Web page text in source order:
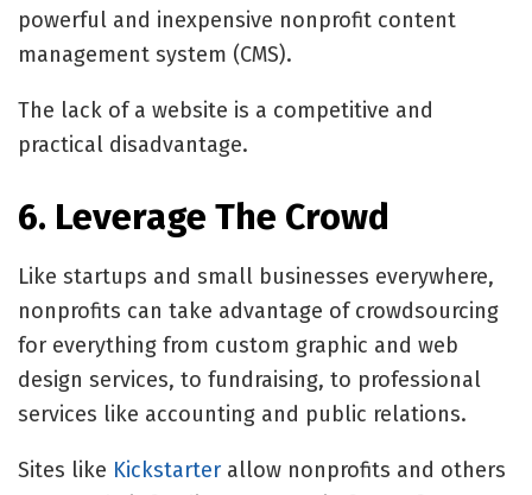
powerful and inexpensive nonprofit content
management system (CMS).
The lack of a website is a competitive and
practical disadvantage.
6. Leverage The Crowd
Like startups and small businesses everywhere,
nonprofits can take advantage of crowdsourcing
for everything from custom graphic and web
design services, to fundraising, to professional
services like accounting and public relations.
Sites like Kickstarter allow nonprofits and others